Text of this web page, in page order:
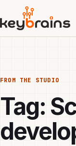
main
content
FROM THE STUDIO
Tag: